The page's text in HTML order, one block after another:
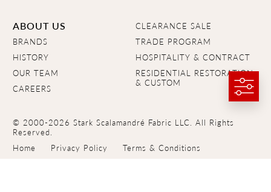
ABOUT US
BRANDS
HISTORY
OUR TEAM
CAREERS
CLEARANCE SALE
TRADE PROGRAM
HOSPITALITY & CONTRACT
RESIDENTIAL RESTORATION
& CUSTOM
© 2000-2026 Stark Scalamandré Fabric LLC. All Rights
Reserved.
Home
Privacy Policy Terms & Conditions